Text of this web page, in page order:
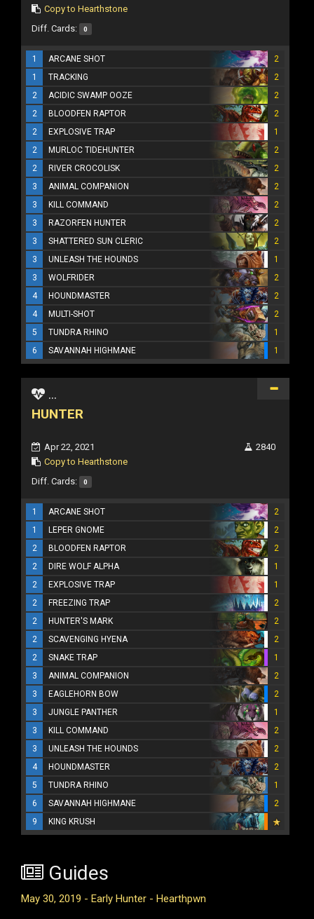
Copy to Hearthstone
Diff. Cards: 0
1 ARCANE SHOT
2
1
TRACKING
2
2
ACIDIC SWAMP OOZE
2
2
BLOODFEN RAPTOR
2
2
EXPLOSIVE TRAP
1
2
MURLOC TIDEHUNTER
2
2
RIVER CROCOLISK
2
3
ANIMAL COMPANION
2
3
KILL COMMAND
2
3
RAZORFEN HUNTER
2
3
SHATTERED SUN CLERIC
2
3
UNLEASH THE HOUNDS
1
3
WOLFRIDER
2
4
HOUNDMASTER
2
4
MULTI-SHOT
2
5
TUNDRA RHINO
1
6
SAVANNAH HIGHMANE 1
...
HUNTER
Apr 22, 2021
Copy to Hearthstone
2840
Diff. Cards: 0
1 ARCANE SHOT
2
1
LEPER GNOME
2
2
BLOODFEN RAPTOR
2
2
DIRE WOLF ALPHA
1
2
EXPLOSIVE TRAP
1
2
FREEZING TRAP
2
2
HUNTER'S MARK
2
2
SCAVENGING HYENA
2
2
SNAKE TRAP
1
3
ANIMAL COMPANION
2
3
EAGLEHORN BOW
2
3
JUNGLE PANTHER
1
3
KILL COMMAND
2
3
UNLEASH THE HOUNDS
2
4
HOUNDMASTER
2
5
TUNDRA RHINO
1
6
SAVANNAH HIGHMANE
2
9
KING KRUSH
Guides
May 30, 2019 - Early Hunter - Hearthpwn